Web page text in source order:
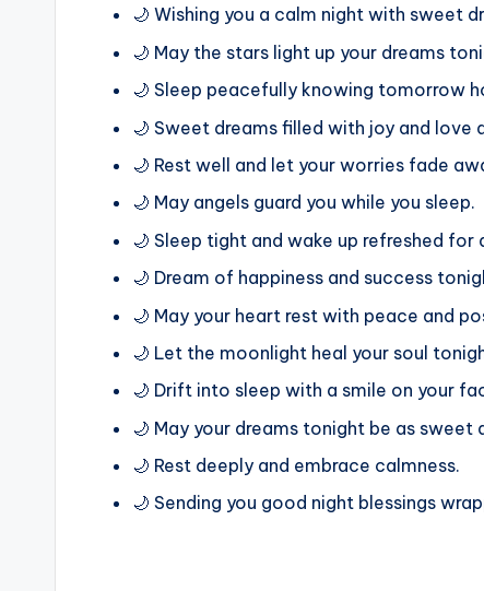
🌙 Wishing you a calm night with sweet
🌙 May the stars light up your dreams
🌙 Sleep peacefully knowing tomorrow
🌙 Sweet dreams filled with joy and love
🌙 Rest well and let your worries fade
🌙 May angels guard you while you sleep.
🌙 Sleep tight and wake up refreshed for
🌙 Dream of happiness and success
🌙 May your heart rest with peace and
🌙 Let the moonlight heal your soul
🌙 Drift into sleep with a smile on your
🌙 May your dreams tonight be as sweet
🌙 Rest deeply and embrace calmness.
🌙 Sending you good night blessings